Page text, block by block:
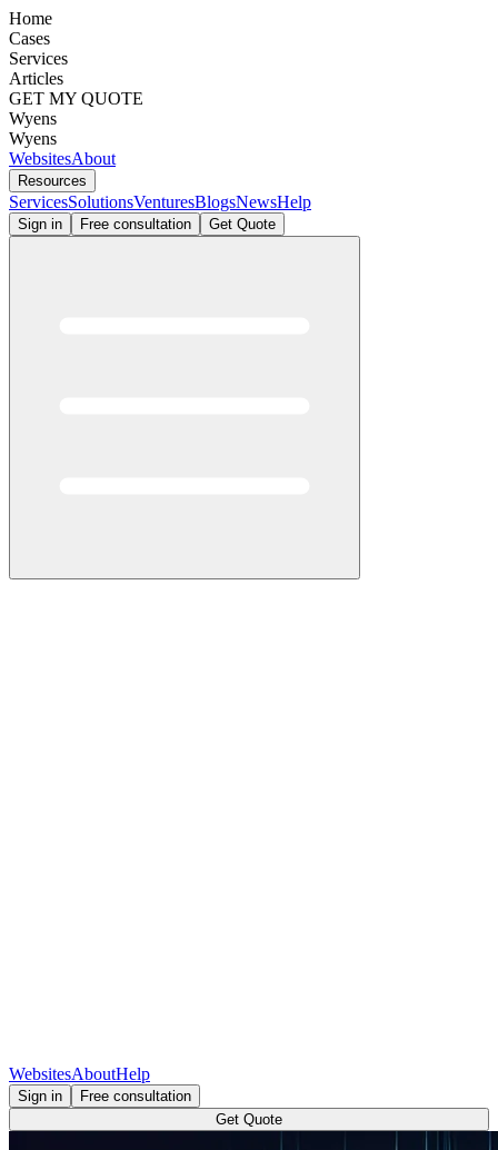
Home
Cases
Services
Articles
GET MY QUOTE
Wyens
Wyens
WebsitesAbout
Resources
ServicesSolutionsVenturesBlogsNewsHelp
Sign in Free consultation Get Quote
WebsitesAboutHelp
Sign in
Free consultation
Get Quote